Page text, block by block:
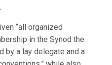
“all organized
in the Synod the
by a lay delegate and a